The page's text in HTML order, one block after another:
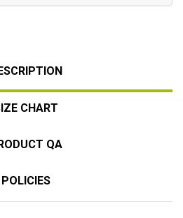
CHART
QA
POLICIES